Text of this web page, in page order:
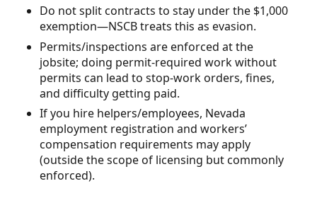
Do not split contracts to stay under the $1,000
exemption—NSCB treats this as evasion.
Permits/inspections are enforced at the
jobsite; doing permit-required work without
permits can lead to stop-work orders, fines,
and difficulty getting paid.
If you hire helpers/employees, Nevada
employment registration and workers’
compensation requirements may apply
(outside the scope of licensing but commonly
enforced).